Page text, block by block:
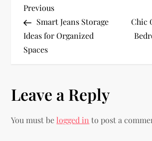
P
o
s
n
a
Previous
Post
Previous
Smart Jeans Storage
Ideas for Organized
Spaces
Chic
Leave a Reply
You must belogged in to post a